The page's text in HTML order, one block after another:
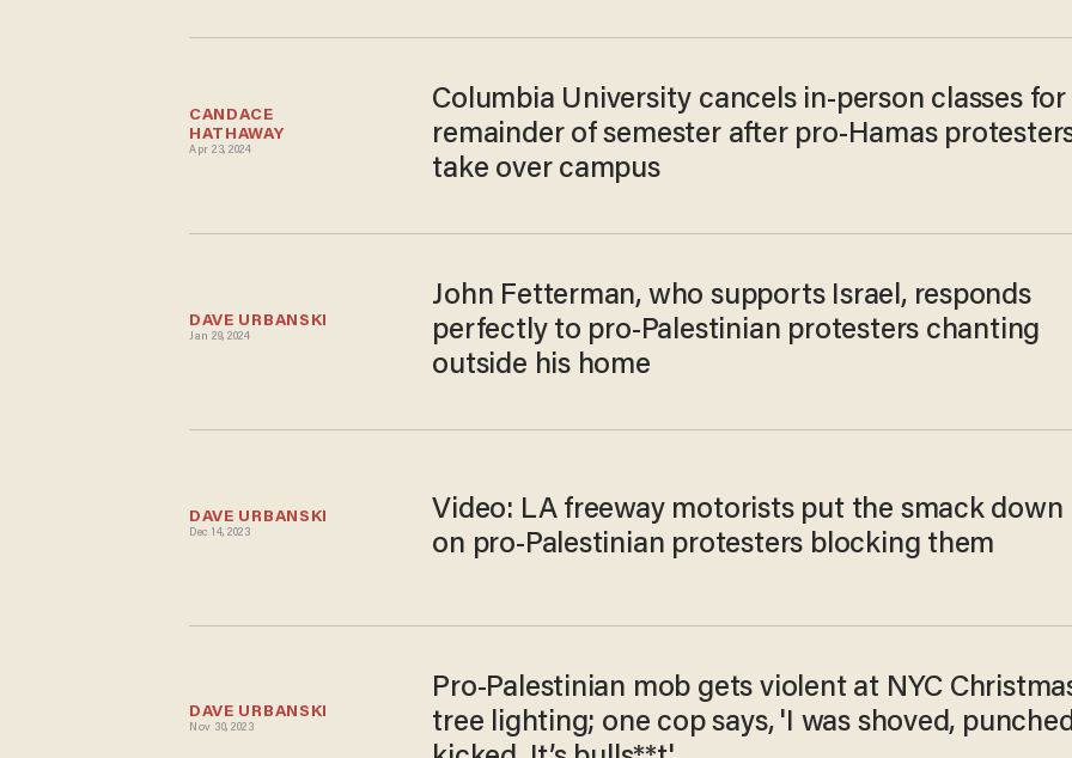
CANDACE
HATHAWAY
Apr 23, 2024
Columbia University cancels in-person classes for
remainder of semester after pro-Hamas
take over campus
DAVE URBANSKI
Jan 29, 2024
John Fetterman, who supports Israel, responds
perfectly to pro-Palestinian protesters chanting
outside his home
DAVE URBANSKI
Dec 14, 2023
Video: LA freeway motorists put the smack down
on pro-Palestinian protesters blocking them
DAVE URBANSKI
Nov 30, 2023
Pro-Palestinian mob gets violent at NYC
tree lighting; one cop says, 'I was shoved,